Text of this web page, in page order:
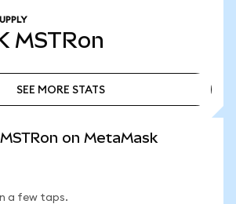
MSTRon
SEE MORE STATS
on MetaMask
a few taps.